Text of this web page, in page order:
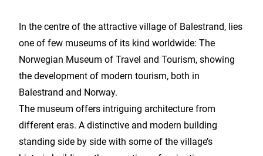
In the centre of the attractive village of Balestrand, lies
one of few museums of its kind worldwide: The
Norwegian Museum of Travel and Tourism, showing
the development of modern tourism, both in
Balestrand and Norway.
The museum offers intriguing architecture from
different eras. A distinctive and modern building
standing side by side with some of the village’s